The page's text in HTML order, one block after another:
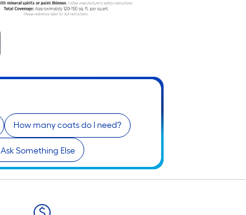
How many coats do I need?
Ask Something Else
A